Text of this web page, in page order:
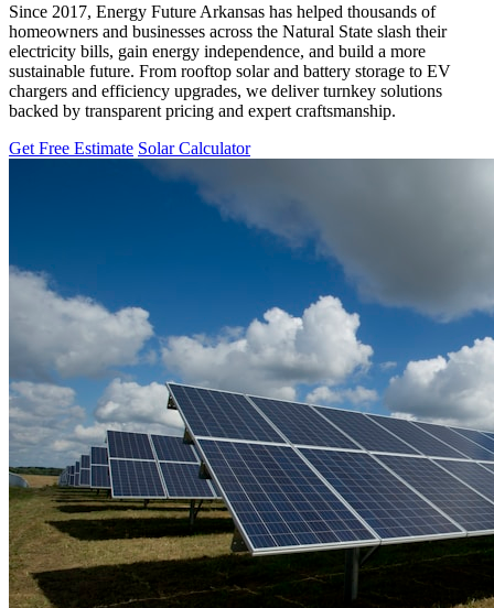
Since 2017, Energy Future Arkansas has helped thousands of
homeowners and businesses across the Natural State slash their
electricity bills, gain energy independence, and build a more
sustainable future. From rooftop solar and battery storage to EV
chargers and efficiency upgrades, we deliver turnkey solutions
backed by transparent pricing and expert craftsmanship.
Get Free Estimate Solar Calculator